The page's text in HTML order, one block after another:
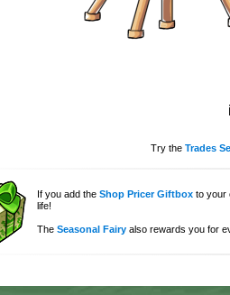
Try the Trades
If you add the Shop Pricer Giftboxto your
life!
The Seasonal Fairyalso rewards you for